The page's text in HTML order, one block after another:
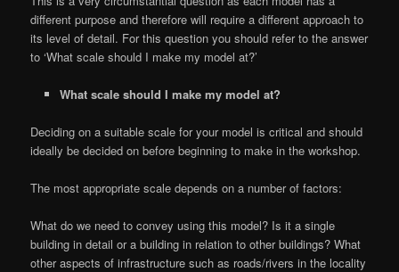
different purpose and therefore will require a different approach to
its level of detail. For this question you should refer to the answer
to ‘What scale should I make my model at?’
What scale should I make my model at?
Deciding on a suitable scale for your model is critical and should
ideally be decided on before beginning to make in the workshop.
The most appropriate scale depends on a number of factors:
What do we need to convey using this model? Is it a single
building in detail or a building in relation to other buildings? What
other aspects of infrastructure such as roads/rivers in the locality